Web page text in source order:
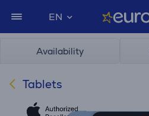
EN
Availability
Tablets